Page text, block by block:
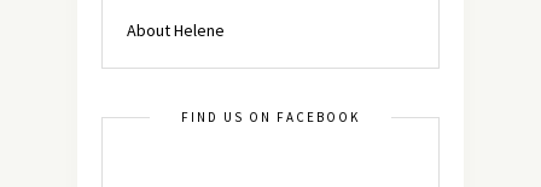
About Helene
FIND US ON FACEBOOK